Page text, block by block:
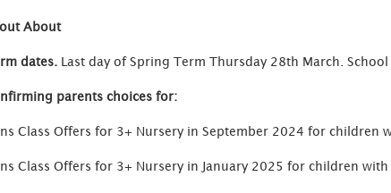
About
dates. Last day of Spring Term Thursday 28th March.
parents choices for:
Class Offers for 3+ Nursery in September 2024 for
Class Offers for 3+ Nursery in January 2025 for children